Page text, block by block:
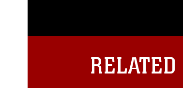
emblems, insignia,
of identifiable
RELATED